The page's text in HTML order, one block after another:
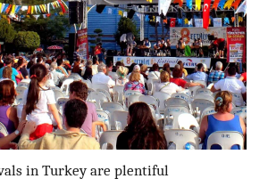
in Turkey are plentiful